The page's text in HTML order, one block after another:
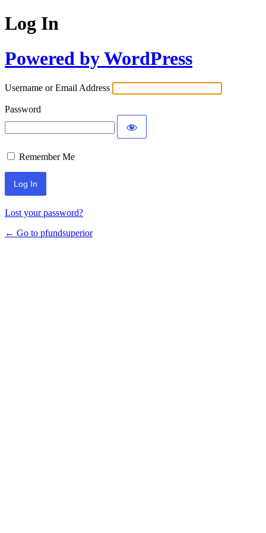
Log In
Powered by WordPress
Username or Email Address
Password
Remember Me
Lost your password?
← Go to pfundsuperior